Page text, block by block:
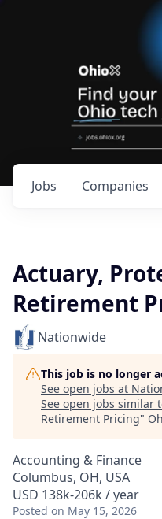
Jobs Companies
Actuary,
Retirement
Nationwide
This job is no longer
See open jobs at
See open jobs similar
Retirement Pricing"
Accounting & Finance
Columbus, OH, USA
USD 138k-206k / year
Posted on May 15, 2026